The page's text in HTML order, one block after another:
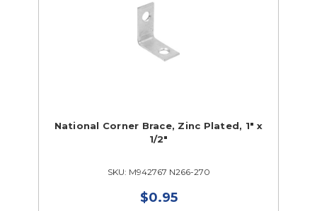
Student Classroom Packages
Janitorial & Facility Maintenance
Material Handling & Storage
Painting & Finishing
Personal Protective Equipment
National Corner Brace, Zinc Plated, 1" x
1/2"
SKU: M942767 N266-270
$0.95